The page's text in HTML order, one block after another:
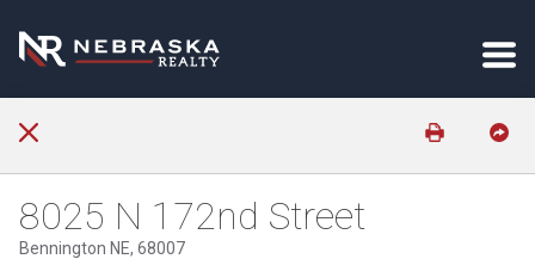
8025 N 172nd Street
Bennington NE, 68007